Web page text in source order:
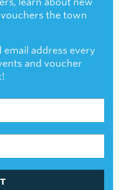
the town
email address every
and voucher